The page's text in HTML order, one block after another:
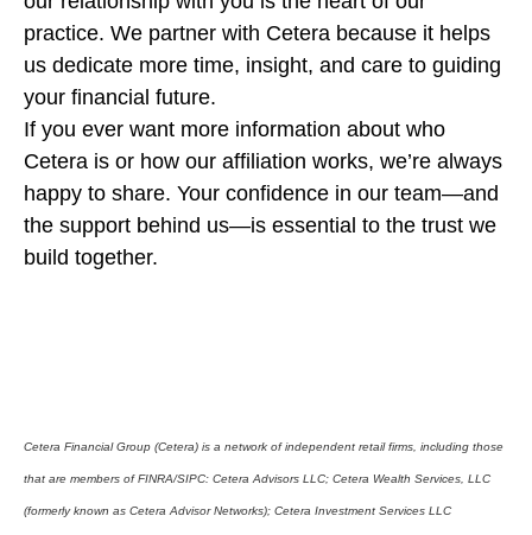
practice. We partner with Cetera because it helps
us dedicate more time, insight, and care to guiding
your financial future.
If you ever want more information about who
Cetera is or how our affiliation works, we’re always
happy to share. Your confidence in our team—and
the support behind us—is essential to the trust we
build together.
Cetera Financial Group (Cetera) is a network of independent retail firms, including those
that are members of FINRA/SIPC: Cetera Advisors LLC; Cetera Wealth Services, LLC
(formerly known as Cetera Advisor Networks); Cetera Investment Services LLC